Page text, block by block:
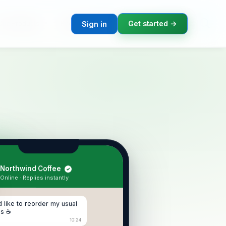
B
Podcast Channels Corporate Events
Sign in Get started →
Northwind Coffee ✓
Online · Replies instantly
like to reorder my usual
☕
10:24